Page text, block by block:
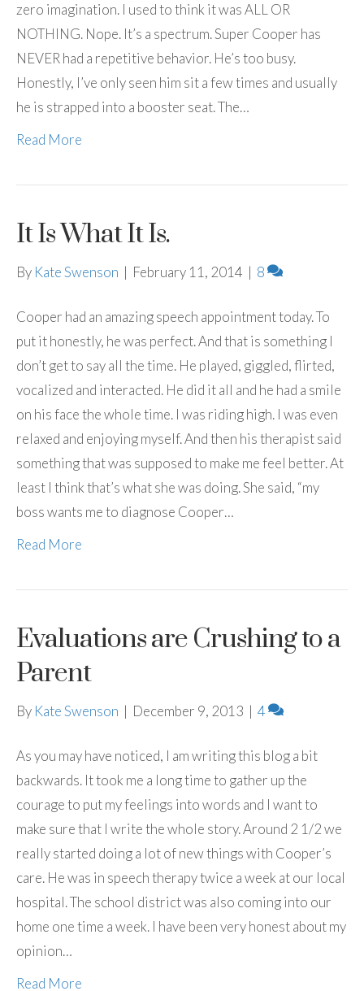
zero imagination. I used to think it was ALL OR
NOTHING. Nope. It’s a spectrum. Super Cooper has
NEVER had a repetitive behavior. He’s too busy.
Honestly, I’ve only seen him sit a few times and usually
he is strapped into a booster seat. The…
Read More
It Is What It Is.
By Kate Swenson | February 11, 2014 | 8
Cooper had an amazing speech appointment today. To
put it honestly, he was perfect. And that is something I
don’t get to say all the time. He played, giggled, flirted,
vocalized and interacted. He did it all and he had a smile
on his face the whole time. I was riding high. I was even
relaxed and enjoying myself. And then his therapist said
something that was supposed to make me feel better. At
least I think that’s what she was doing. She said, “my
boss wants me to diagnose Cooper…
Read More
Evaluations are Crushing to a
Parent
By Kate Swenson | December 9, 2013 | 4
As you may have noticed, I am writing this blog a bit
backwards. It took me a long time to gather up the
courage to put my feelings into words and I want to
make sure that I write the whole story. Around 2 1/2 we
really started doing a lot of new things with Cooper’s
care. He was in speech therapy twice a week at our local
hospital. The school district was also coming into our
home one time a week. I have been very honest about my
opinion…
Read More